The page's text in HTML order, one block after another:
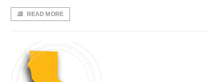
READ MORE